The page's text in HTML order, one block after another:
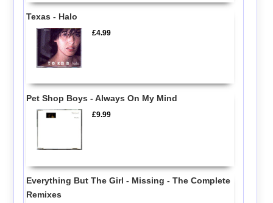
Texas - Halo
£4.99
Pet Shop Boys - Always On My Mind
£9.99
Everything But The Girl - Missing - The Complete
Remixes